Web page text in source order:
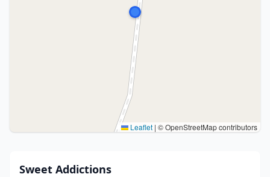
Leaflet | © OpenStreetMap contributors
Sweet Addictions